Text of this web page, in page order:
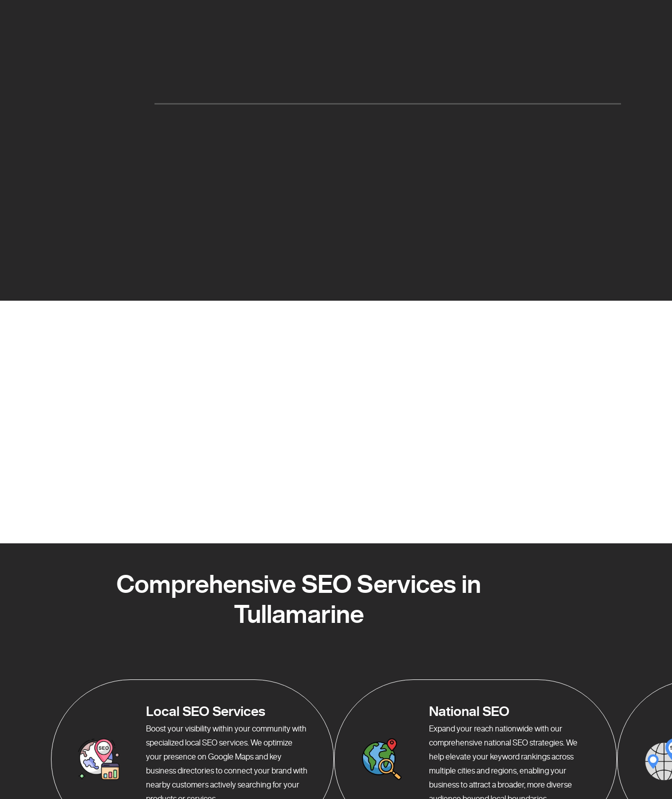
Comprehensive SEO Services in
Tullamarine
Local SEO Services
Boost your visibility within your community with
specialized local SEO services. We optimize
your presence on Google Maps and key
business directories to connect your brand with
nearby customers actively searching for your
National SEO
Expand your reach nationwide with our
comprehensive national SEO strategies. We
help elevate your keyword rankings across
multiple cities and regions, enabling your
business to attract a broader, more diverse